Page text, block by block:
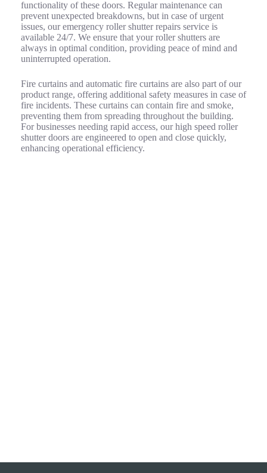
functionality of these doors. Regular maintenance can
prevent unexpected breakdowns, but in case of urgent
issues, our emergency roller shutter repairs service is
available 24/7. We ensure that your roller shutters are
always in optimal condition, providing peace of mind and
uninterrupted operation.
Fire curtains and automatic fire curtains are also part of our
product range, offering additional safety measures in case of
fire incidents. These curtains can contain fire and smoke,
preventing them from spreading throughout the building.
For businesses needing rapid access, our high speed roller
shutter doors are engineered to open and close quickly,
enhancing operational efficiency.